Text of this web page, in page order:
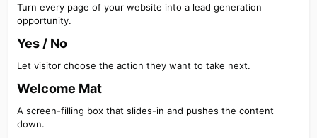
Turn every page of your website into a lead generation
opportunity.
Yes / No​
Let visitor choose the action they want to take next.
Welcome Mat​
A screen-filling box that slides-in and pushes the content
down.